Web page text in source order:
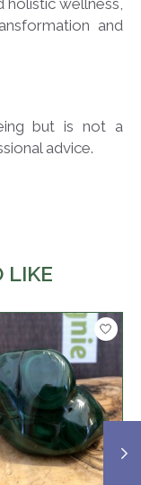
and
but is not a
advice.
LIKE